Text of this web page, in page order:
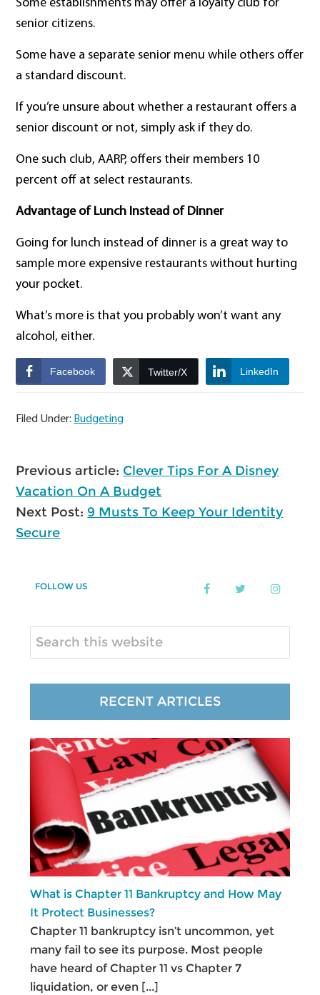
Some establishments may offer a loyalty club for
senior citizens.
Some have a separate senior menu while others offer
a standard discount.
If you’re unsure about whether a restaurant offers a
senior discount or not, simply ask if they do.
One such club, AARP, offers their members 10
percent off at select restaurants.
Advantage of Lunch Instead of Dinner
Going for lunch instead of dinner is a great way to
sample more expensive restaurants without hurting
your pocket.
What’s more is that you probably won’t want any
alcohol, either.
Facebook Twitter/X LinkedIn
Filed Under: Budgeting
Previous article: Clever Tips For A Disney
Vacation On A Budget
Next Post: 9 Musts To Keep Your Identity
Secure
Primary
FOLLOW US
Search
RECENT ARTICLES
What is Chapter 11 Bankruptcy and How May
It Protect Businesses?
Chapter 11 bankruptcy isn’t uncommon, yet
many fail to see its purpose. Most people
have heard of Chapter 11 vs Chapter 7
liquidation, or even [...]